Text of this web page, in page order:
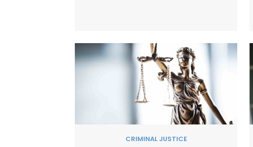
CRIMINAL JUSTICE